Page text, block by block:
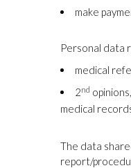
make
Personal data
medical
2nd
medical
The data
report/